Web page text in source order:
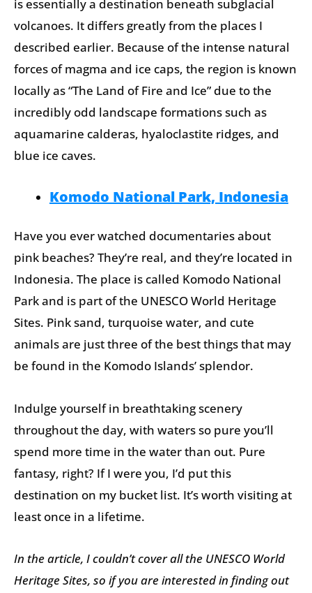
is essentially a destination beneath subglacial
volcanoes. It differs greatly from the places I
described earlier. Because of the intense natural
forces of magma and ice caps, the region is known
locally as “The Land of Fire and Ice” due to the
incredibly odd landscape formations such as
aquamarine calderas, hyaloclastite ridges, and
blue ice caves.
Komodo National Park, Indonesia
Have you ever watched documentaries about
pink beaches? They’re real, and they’re located in
Indonesia. The place is called Komodo National
Park and is part of the UNESCO World Heritage
Sites. Pink sand, turquoise water, and cute
animals are just three of the best things that may
be found in the Komodo Islands’ splendor.
Indulge yourself in breathtaking scenery
throughout the day, with waters so pure you’ll
spend more time in the water than out. Pure
fantasy, right? If I were you, I’d put this
destination on my bucket list. It’s worth visiting at
least once in a lifetime.
In the article, I couldn’t cover all the UNESCO World
Heritage Sites, so if you are interested in finding out